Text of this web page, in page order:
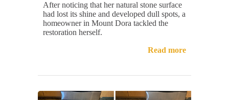
After noticing that her natural stone surface
had lost its shine and developed dull spots, a
homeowner in Mount Dora tackled the
restoration herself.
Read more